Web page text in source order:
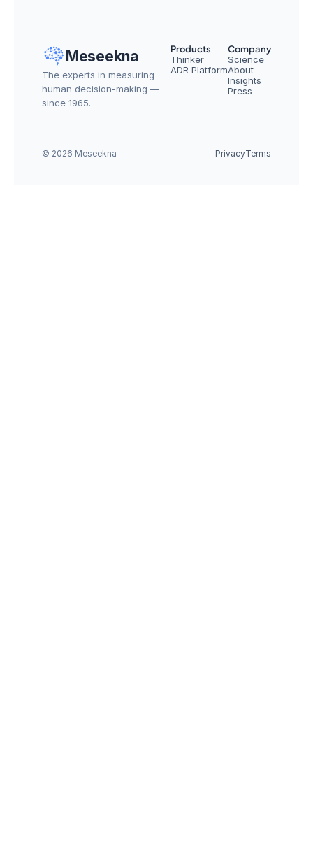
Meseekna
The experts in measuring
human decision-making —
since 1965.
Products
Thinker
ADR Platform
Company
Science
About
Insights
Press
© 2026 Meseekna PrivacyTerms